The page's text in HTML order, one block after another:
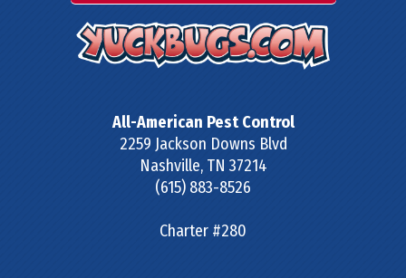
All-American Pest Control
2259 Jackson Downs Blvd
Nashville, TN 37214
(615) 883-8526
Charter #280